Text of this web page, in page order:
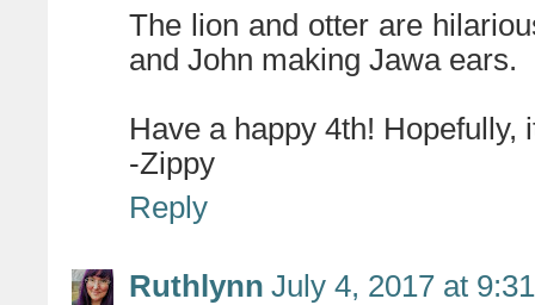
The lion and otter are
and John making Jawa ears.
Have a happy 4th!
-Zippy
Reply
Ruthlynn July 4, 2017 at